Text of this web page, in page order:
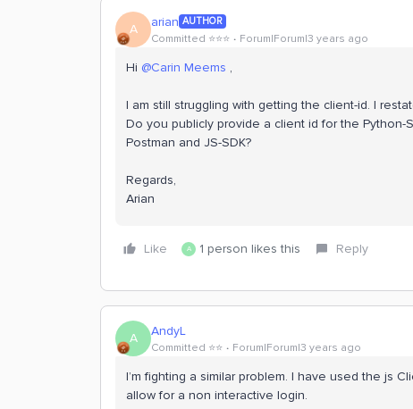
A arian AUTHOR
Committed ⭐️⭐️⭐️ Forum|Forum|3 years ago
Hi @Carin Meems ,
I am still struggling with getting the client-id. I
Do you publicly provide a client id for the
Postman and JS-SDK?
Regards,
Arian
Like A 1 person likes this Reply
A AndyL
Committed ⭐️⭐️ Forum|Forum|3 years ago
I’m fighting a similar problem. I have used the js
allow for a non interactive login.